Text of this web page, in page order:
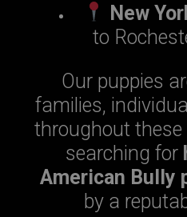
New
to
Our puppies
families,
throughout
searching for
American Bully
by a